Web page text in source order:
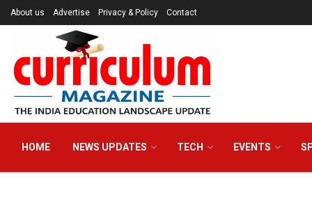
About us Advertise Privacy & Policy Contact
HOME NEWS UPDATES TECH EVENTS